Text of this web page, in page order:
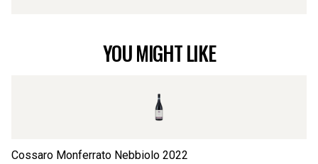
YOU MIGHT LIKE
Cossaro Monferrato Nebbiolo 2022